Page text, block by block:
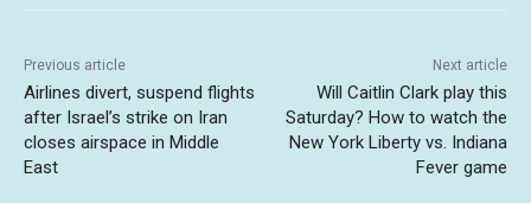
Previous article
Airlines divert, suspend flights
after Israel’s strike on Iran
closes airspace in Middle
East
Next article
Will Caitlin Clark play this
Saturday? How to watch the
New York Liberty vs. Indiana
Fever game